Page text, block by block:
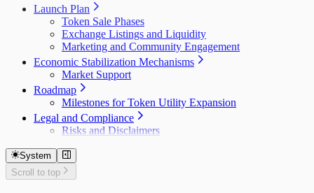
Launch Plan
Token Sale Phases
Exchange Listings and Liquidity
Marketing and Community Engagement
Economic Stabilization Mechanisms
Market Support
Roadmap
Milestones for Token Utility Expansion
Legal and Compliance
Risks and Disclaimers
System
Scroll to top